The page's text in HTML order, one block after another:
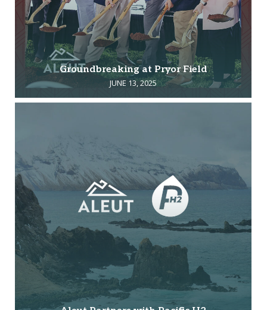
Groundbreaking at Pryor Field
JUNE 13, 2025